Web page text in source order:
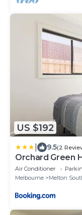
US $192
9.5(2
Orchard Green
Air Conditioner
Melbourne
Melton